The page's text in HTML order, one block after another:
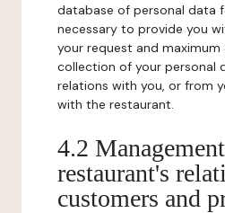
database of personal data
necessary to provide you
your request and maximum
collection of your personal
relations with you, or from
with the restaurant.
4.2
restaurant's
customers and